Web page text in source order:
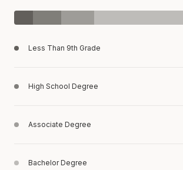
Less Than 9th Grade
High School Degree
Associate Degree
Bachelor Degree